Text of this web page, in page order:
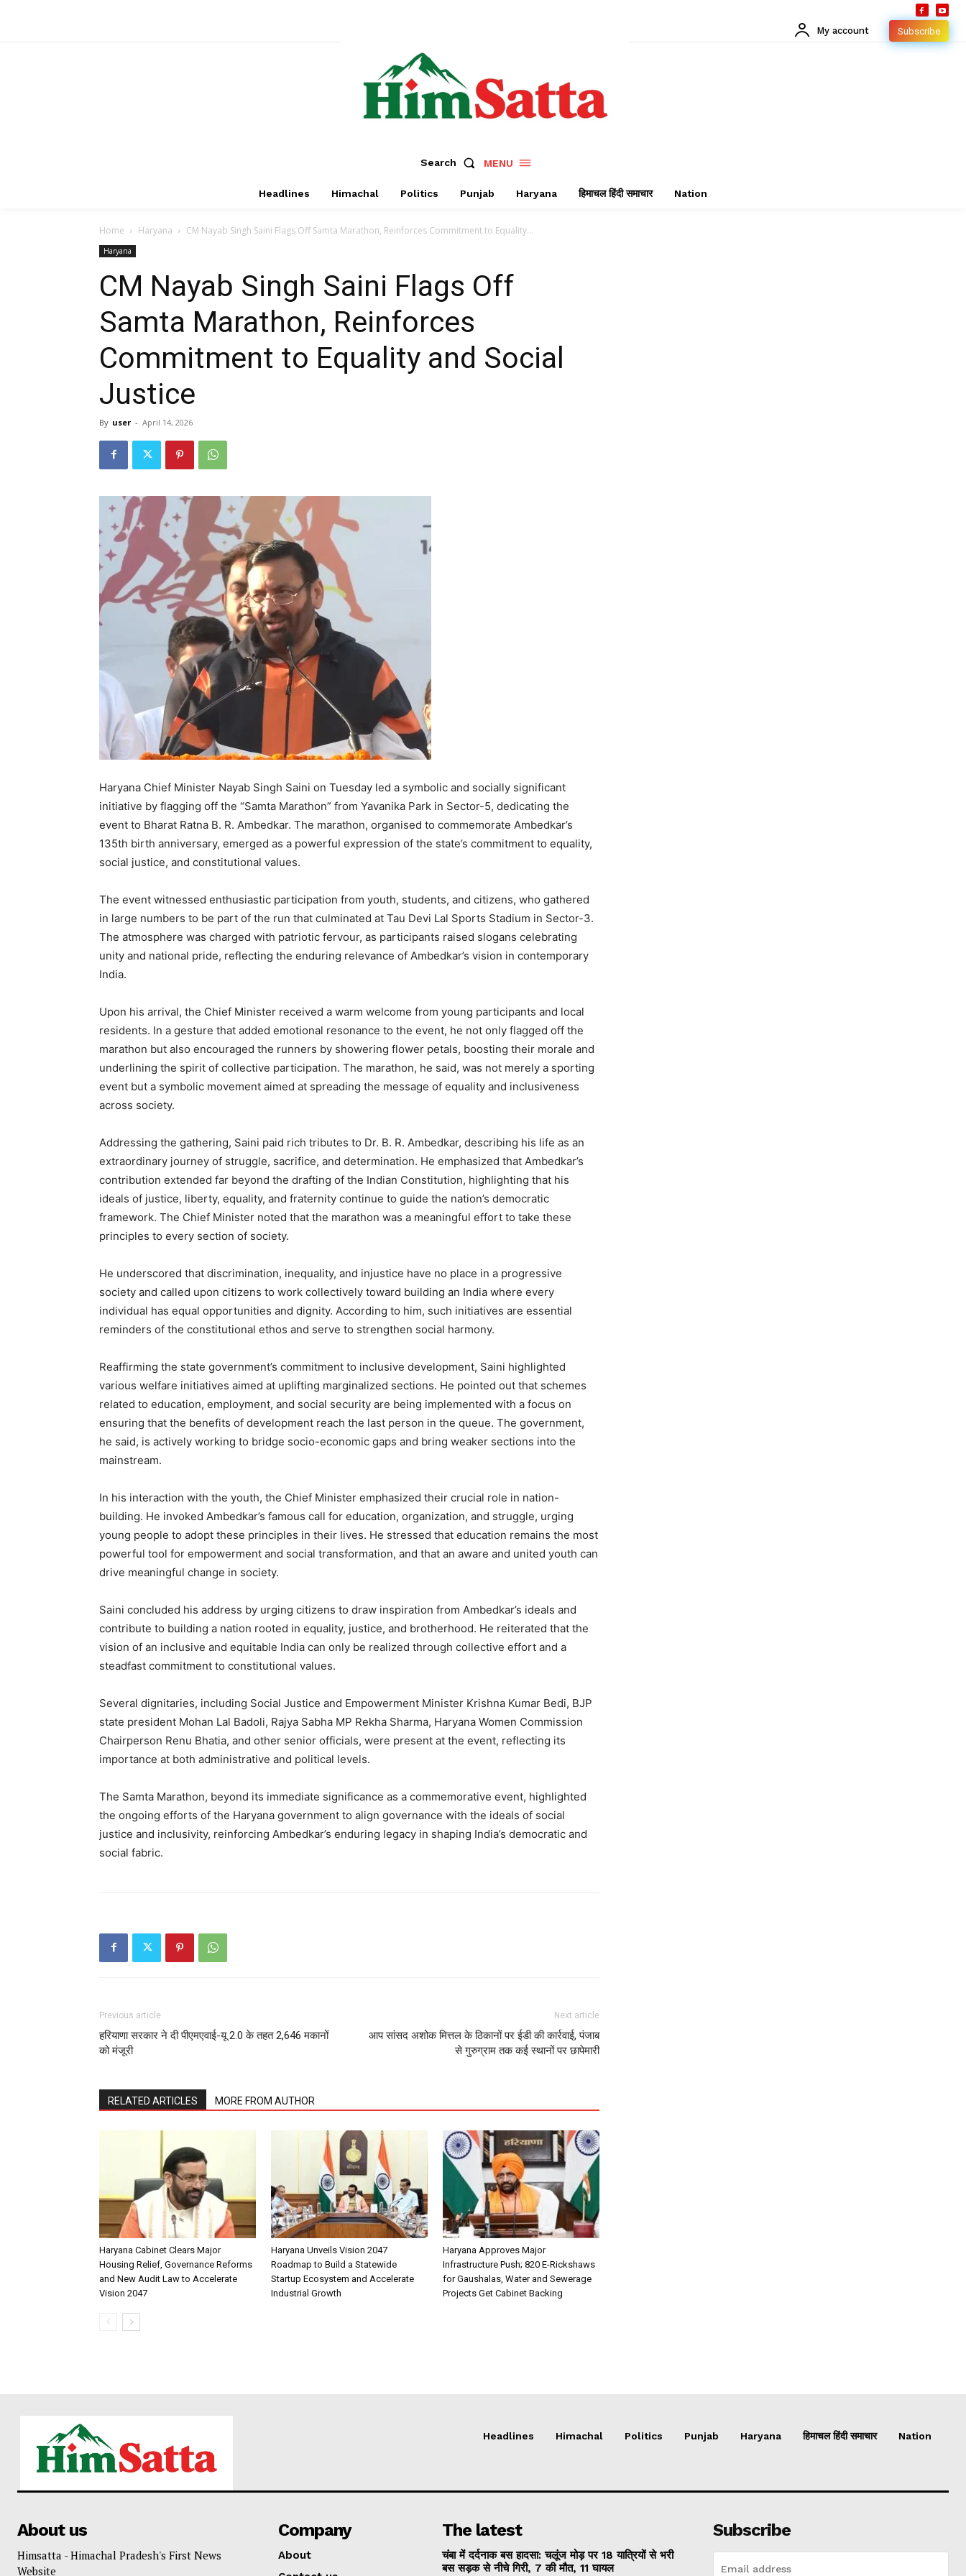
News Week
Magazine PRO
SUBSCRIBE NOW
Company
About
Subscription Plans
My account
My account Subscribe
Search MENU
Headlines Himachal Politics Punjab Haryana हिमाचल हिंदी समाचार Nation
Home Haryana CM Nayab Singh Saini Flags Off Samta Marathon, Reinforces Commitment to Equality...
Haryana
CM Nayab Singh Saini Flags Off
Samta Marathon, Reinforces
Commitment to Equality and Social
Justice
By user - April 14, 2026
Haryana Chief Minister Nayab Singh Saini on Tuesday led a symbolic and socially significant
initiative by flagging off the “Samta Marathon” from Yavanika Park in Sector-5, dedicating the
event to Bharat Ratna B. R. Ambedkar. The marathon, organised to commemorate Ambedkar’s
135th birth anniversary, emerged as a powerful expression of the state’s commitment to equality,
social justice, and constitutional values.
The event witnessed enthusiastic participation from youth, students, and citizens, who gathered
in large numbers to be part of the run that culminated at Tau Devi Lal Sports Stadium in Sector-3.
The atmosphere was charged with patriotic fervour, as participants raised slogans celebrating
unity and national pride, reflecting the enduring relevance of Ambedkar’s vision in contemporary
India.
Upon his arrival, the Chief Minister received a warm welcome from young participants and local
residents. In a gesture that added emotional resonance to the event, he not only flagged off the
marathon but also encouraged the runners by showering flower petals, boosting their morale and
underlining the spirit of collective participation. The marathon, he said, was not merely a sporting
event but a symbolic movement aimed at spreading the message of equality and inclusiveness
across society.
Addressing the gathering, Saini paid rich tributes to Dr. B. R. Ambedkar, describing his life as an
extraordinary journey of struggle, sacrifice, and determination. He emphasized that Ambedkar’s
contribution extended far beyond the drafting of the Indian Constitution, highlighting that his
ideals of justice, liberty, equality, and fraternity continue to guide the nation’s democratic
framework. The Chief Minister noted that the marathon was a meaningful effort to take these
principles to every section of society.
He underscored that discrimination, inequality, and injustice have no place in a progressive
society and called upon citizens to work collectively toward building an India where every
individual has equal opportunities and dignity. According to him, such initiatives are essential
reminders of the constitutional ethos and serve to strengthen social harmony.
Reaffirming the state government’s commitment to inclusive development, Saini highlighted
various welfare initiatives aimed at uplifting marginalized sections. He pointed out that schemes
related to education, employment, and social security are being implemented with a focus on
ensuring that the benefits of development reach the last person in the queue. The government,
he said, is actively working to bridge socio-economic gaps and bring weaker sections into the
mainstream.
In his interaction with the youth, the Chief Minister emphasized their crucial role in nation-
building. He invoked Ambedkar’s famous call for education, organization, and struggle, urging
young people to adopt these principles in their lives. He stressed that education remains the most
powerful tool for empowerment and social transformation, and that an aware and united youth can
drive meaningful change in society.
Saini concluded his address by urging citizens to draw inspiration from Ambedkar’s ideals and
contribute to building a nation rooted in equality, justice, and brotherhood. He reiterated that the
vision of an inclusive and equitable India can only be realized through collective effort and a
steadfast commitment to constitutional values.
Several dignitaries, including Social Justice and Empowerment Minister Krishna Kumar Bedi, BJP
state president Mohan Lal Badoli, Rajya Sabha MP Rekha Sharma, Haryana Women Commission
Chairperson Renu Bhatia, and other senior officials, were present at the event, reflecting its
importance at both administrative and political levels.
The Samta Marathon, beyond its immediate significance as a commemorative event, highlighted
the ongoing efforts of the Haryana government to align governance with the ideals of social
justice and inclusivity, reinforcing Ambedkar’s enduring legacy in shaping India’s democratic and
social fabric.
Previous article
हरियाणा सरकार ने दी पीएमएवाई-यू 2.0 के तहत 2,646 मकानों
को मंजूरी
Next article
आप सांसद अशोक मित्तल के ठिकानों पर ईडी की कार्रवाई, पंजाब
से गुरुग्राम तक कई स्थानों पर छापेमारी
RELATED ARTICLES MORE FROM AUTHOR
Haryana Cabinet Clears Major
Housing Relief, Governance Reforms
and New Audit Law to Accelerate
Vision 2047
Haryana Unveils Vision 2047
Roadmap to Build a Statewide
Startup Ecosystem and Accelerate
Industrial Growth
Haryana Approves Major
Infrastructure Push; 820 E-Rickshaws
for Gaushalas, Water and Sewerage
Projects Get Cabinet Backing
Headlines Himachal Politics Punjab Haryana हिमाचल हिंदी समाचार Nation
About us
Himsatta - Himachal Pradesh's First News
Website
Company
About
The latest
चंबा में दर्दनाक बस हादसा: चलूंज मोड़ पर 18 यात्रियों से भरी
बस सड़क से नीचे गिरी, 7 की मौत, 11 घायल
Subscribe